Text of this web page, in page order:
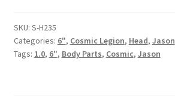
1
quantity
SKU: S-H235
Categories: 6", Cosmic Legion, Head, Jason
Tags: 1.0, 6", Body Parts, Cosmic, Jason